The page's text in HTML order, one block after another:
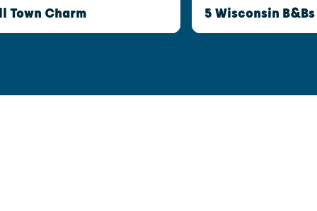
Town Charm 5 Wisconsin